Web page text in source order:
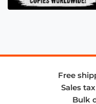
Free
Sales
Bulk